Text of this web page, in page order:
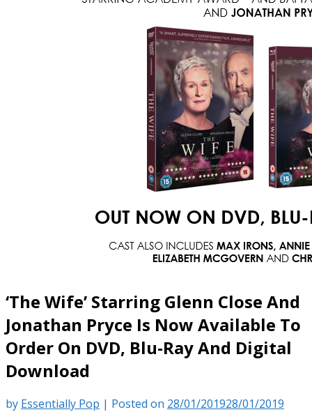
‘The Wife’ Starring Glenn Close And
Jonathan Pryce Is Now Available To
Order On DVD, Blu-Ray And Digital
Download
by Essentially Pop | Posted on 28/01/201928/01/2019